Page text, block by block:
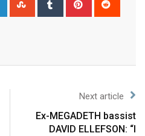
Next article
Ex-MEGADETH bassist
DAVID ELLEFSON: “I